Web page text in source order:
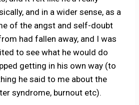
and in a wider sense, as a
of the angst and self-doubt
had fallen away, and I was
to see what he would do
getting in his own way (to
he said to me about the
syndrome, burnout etc).